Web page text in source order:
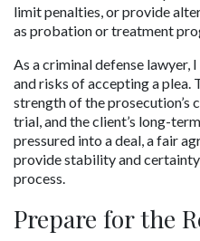
limit penalties, or provide
as probation or treatment
As a criminal defense lawyer,
and risks of accepting a plea.
strength of the prosecution’s
trial, and the client’s long-
pressured into a deal, a fair
provide stability and
process.
Prepare for the